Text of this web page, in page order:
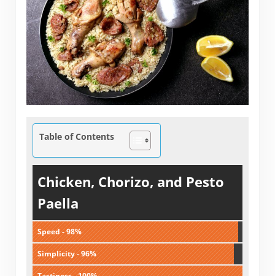
Table of Contents
Chicken, Chorizo, and Pesto
Paella
Speed - 98%
Simplicity - 96%